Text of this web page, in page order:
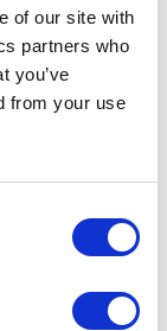
of our site with
partners who
you’ve
from your use
Not
Law